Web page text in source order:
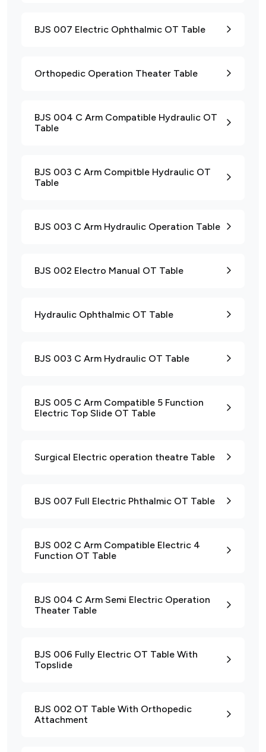
BJS 007 Electric Ophthalmic OT Table
Orthopedic Operation Theater Table
BJS 004 C Arm Compatible Hydraulic OT
Table
BJS 003 C Arm Compitble Hydraulic OT
Table
BJS 003 C Arm Hydraulic Operation Table
BJS 002 Electro Manual OT Table
Hydraulic Ophthalmic OT Table
BJS 003 C Arm Hydraulic OT Table
BJS 005 C Arm Compatible 5 Function
Electric Top Slide OT Table
Surgical Electric operation theatre Table
BJS 007 Full Electric Phthalmic OT Table
BJS 002 C Arm Compatible Electric 4
Function OT Table
BJS 004 C Arm Semi Electric Operation
Theater Table
BJS 006 Fully Electric OT Table With
Topslide
BJS 002 OT Table With Orthopedic
Attachment